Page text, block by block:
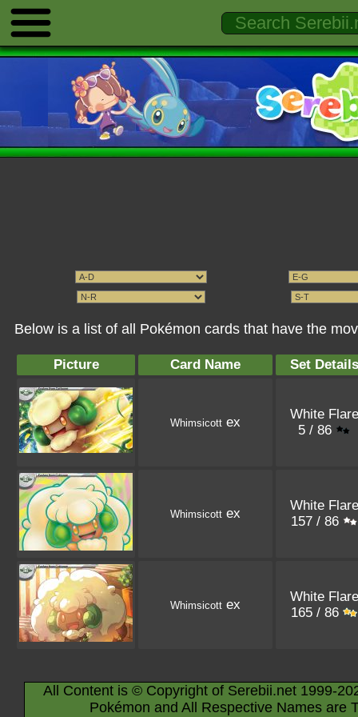
Below is a list of all Pokémon cards that have the
Picture Card Name Set Details
Whimsicott ex
White Flare
5 / 86
Whimsicott ex
White Flare
157 / 86
Whimsicott ex
White Flare
165 / 86
All Content is © Copyright of Serebii.net 1999-
Pokémon and All Respective Names are